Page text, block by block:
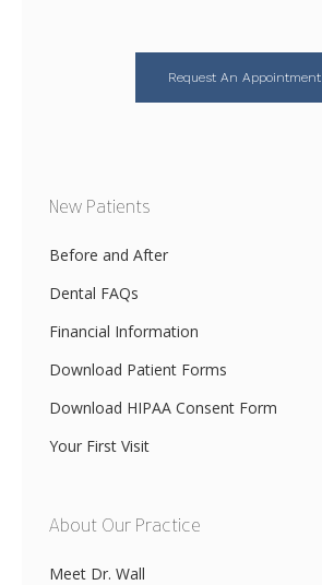
Request An Appointment
New Patients
Before and After
Dental FAQs
Financial Information
Download Patient Forms
Download HIPAA Consent Form
Your First Visit
About Our Practice
Meet Dr. Wall